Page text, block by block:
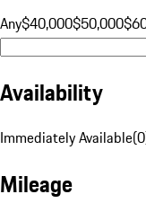
Any$40,000$50,000
Availability
Immediately Available(0
Mileage